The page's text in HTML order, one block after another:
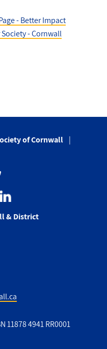
- Better Impact
- Cornwall
of Cornwall
& District
4941 RR0001